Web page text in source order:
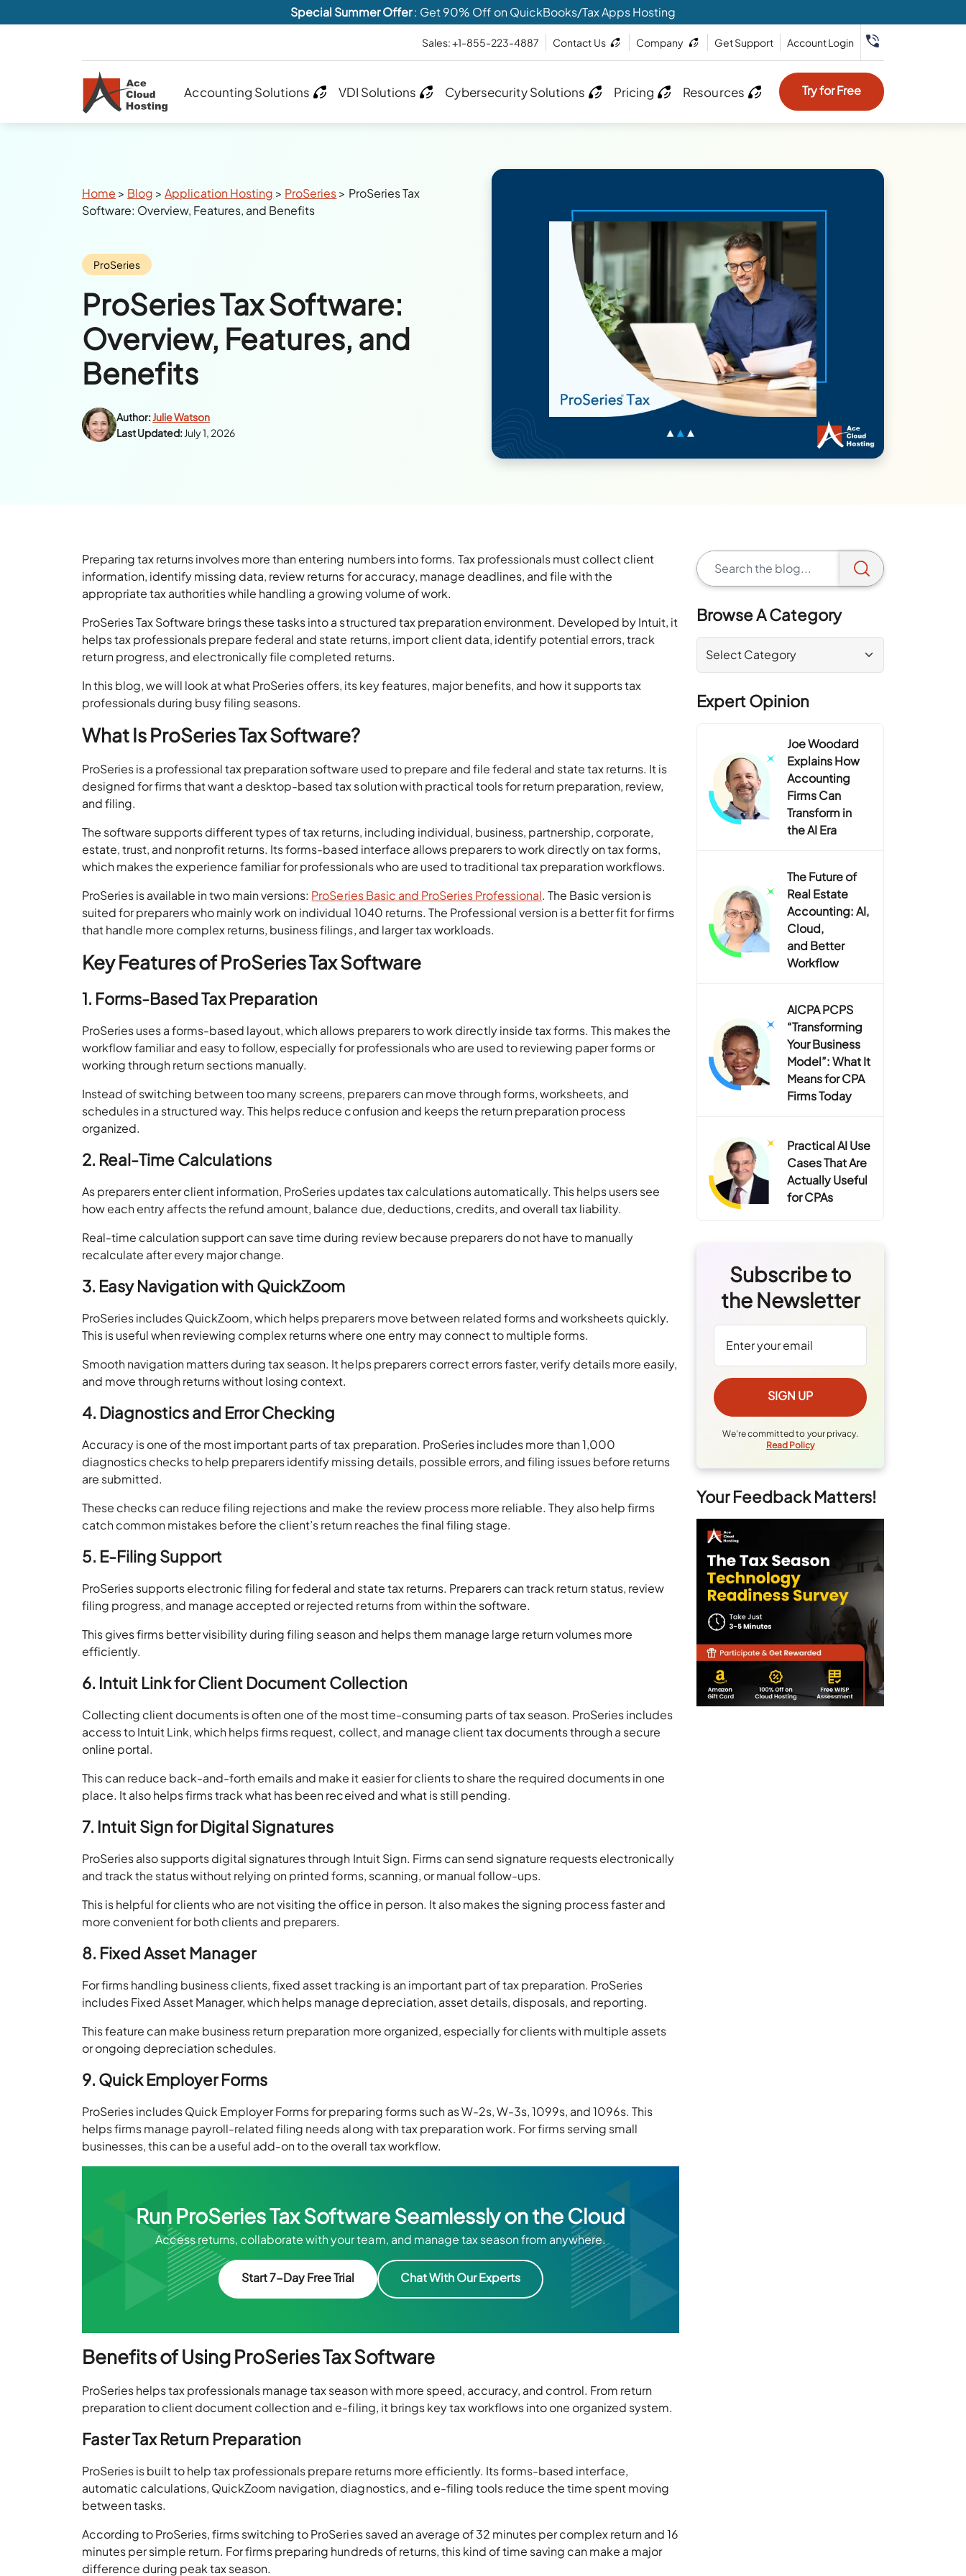
Special Summer Offer: Get 90% Off on QuickBooks/Tax Apps Hosting
Sales: +1-855-223-4887 Contact Us Company Get Support Account Login
Accounting Solutions VDI Solutions Cybersecurity Solutions Pricing Resources Try for Free
Breadcrumbs
Home > Blog >Application Hosting > ProSeries> ProSeries Tax
Software: Overview, Features, and Benefits
Category:
ProSeries
ProSeries Tax Software:
Overview, Features, and
Benefits
Author:Julie Watson
Last Updated:July 1, 2026
Preparing tax returns involves more than entering numbers into forms. Tax professionals must collect client
information, identify missing data, review returns for accuracy, manage deadlines, and file with the
appropriate tax authorities while handling a growing volume of work.
ProSeries Tax Software brings these tasks into a structured tax preparation environment. Developed by Intuit, it
helps tax professionals prepare federal and state returns, import client data, identify potential errors, track
return progress, and electronically file completed returns.
In this blog, we will look at what ProSeries offers, its key features, major benefits, and how it supports tax
professionals during busy filing seasons.
What Is ProSeries Tax Software?
ProSeries is a professional tax preparation software used to prepare and file federal and state tax returns. It is
designed for firms that want a desktop-based tax solution with practical tools for return preparation, review,
and filing.
The software supports different types of tax returns, including individual, business, partnership, corporate,
estate, trust, and nonprofit returns. Its forms-based interface allows preparers to work directly on tax forms,
which makes the experience familiar for professionals who are used to traditional tax preparation workflows.
ProSeries is available in two main versions: ProSeries Basic and ProSeries Professional. The Basic version is
suited for preparers who mainly work on individual 1040 returns. The Professional version is a better fit for firms
that handle more complex returns, business filings, and larger tax workloads.
Key Features of ProSeries Tax Software
1. Forms-Based Tax Preparation
ProSeries uses a forms-based layout, which allows preparers to work directly inside tax forms. This makes the
workflow familiar and easy to follow, especially for professionals who are used to reviewing paper forms or
working through return sections manually.
Instead of switching between too many screens, preparers can move through forms, worksheets, and
schedules in a structured way. This helps reduce confusion and keeps the return preparation process
organized.
2. Real-Time Calculations
As preparers enter client information, ProSeries updates tax calculations automatically. This helps users see
how each entry affects the refund amount, balance due, deductions, credits, and overall tax liability.
Real-time calculation support can save time during review because preparers do not have to manually
recalculate after every major change.
3. Easy Navigation with QuickZoom
ProSeries includes QuickZoom, which helps preparers move between related forms and worksheets quickly.
This is useful when reviewing complex returns where one entry may connect to multiple forms.
Smooth navigation matters during tax season. It helps preparers correct errors faster, verify details more easily,
and move through returns without losing context.
4. Diagnostics and Error Checking
Accuracy is one of the most important parts of tax preparation. ProSeries includes more than 1,000
diagnostics checks to help preparers identify missing details, possible errors, and filing issues before returns
are submitted.
These checks can reduce filing rejections and make the review process more reliable. They also help firms
catch common mistakes before the client’s return reaches the final filing stage.
5. E-Filing Support
ProSeries supports electronic filing for federal and state tax returns. Preparers can track return status, review
filing progress, and manage accepted or rejected returns from within the software.
This gives firms better visibility during filing season and helps them manage large return volumes more
efficiently.
6. Intuit Link for Client Document Collection
Collecting client documents is often one of the most time-consuming parts of tax season. ProSeries includes
access to Intuit Link, which helps firms request, collect, and manage client tax documents through a secure
online portal.
This can reduce back-and-forth emails and make it easier for clients to share the required documents in one
place. It also helps firms track what has been received and what is still pending.
7. Intuit Sign for Digital Signatures
ProSeries also supports digital signatures through Intuit Sign. Firms can send signature requests electronically
and track the status without relying on printed forms, scanning, or manual follow-ups.
This is helpful for clients who are not visiting the office in person. It also makes the signing process faster and
more convenient for both clients and preparers.
8. Fixed Asset Manager
For firms handling business clients, fixed asset tracking is an important part of tax preparation. ProSeries
includes Fixed Asset Manager, which helps manage depreciation, asset details, disposals, and reporting.
This feature can make business return preparation more organized, especially for clients with multiple assets
or ongoing depreciation schedules.
9. Quick Employer Forms
ProSeries includes Quick Employer Forms for preparing forms such as W-2s, W-3s, 1099s, and 1096s. This
helps firms manage payroll-related filing needs along with tax preparation work. For firms serving small
businesses, this can be a useful add-on to the overall tax workflow.
Run ProSeries Tax Software Seamlessly on the Cloud
Access returns, collaborate with your team, and manage tax season from anywhere.
Start 7-Day Free Trial Chat With Our Experts
Benefits of Using ProSeries Tax Software
ProSeries helps tax professionals manage tax season with more speed, accuracy, and control. From return
preparation to client document collection and e-filing, it brings key tax workflows into one organized system.
Faster Tax Return Preparation
ProSeries is built to help tax professionals prepare returns more efficiently. Its forms-based interface,
automatic calculations, QuickZoom navigation, diagnostics, and e-filing tools reduce the time spent moving
between tasks.
According to ProSeries, firms switching to ProSeries saved an average of 32 minutes per complex return and 16
minutes per simple return. For firms preparing hundreds of returns, this kind of time saving can make a major
difference during peak tax season.
Browse A Category
Expert Opinion
Joe Woodard
Explains How
Accounting
Firms Can
Transform in
the AI Era
The Future of
Real Estate
Accounting: AI,
Cloud,
and Better
Workflow
AICPA PCPS
“Transforming
Your Business
Model”: What It
Means for CPA
Firms Today
Practical AI Use
Cases That Are
Actually Useful
for CPAs
Subscribe to
the Newsletter
We're committed to your privacy.
Read Policy
Your Feedback Matters!